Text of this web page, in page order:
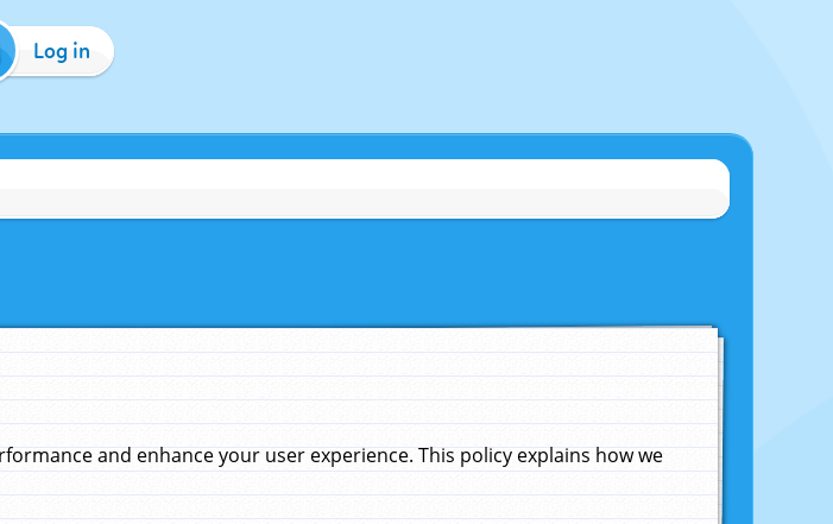
Log in
and enhance your user experience. This policy explains how we